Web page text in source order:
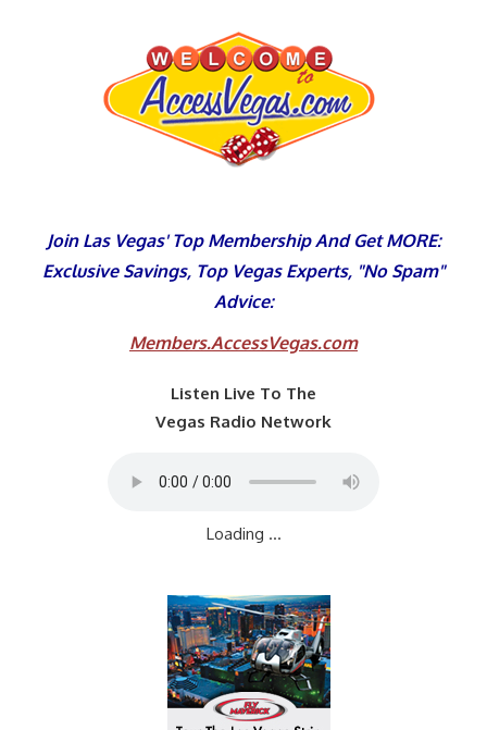
Join Las Vegas' Top Membership And Get MORE:
Exclusive Savings, Top Vegas Experts, "No Spam"
Advice:
Members.AccessVegas.com
Listen Live To The
Vegas Radio Network
Loading ...